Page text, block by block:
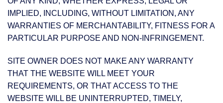
IMPLIED, INCLUDING, WITHOUT LIMITATION, ANY
WARRANTIES OF MERCHANTABILITY, FITNESS FOR A
PARTICULAR PURPOSE AND NON-INFRINGEMENT.
SITE OWNER DOES NOT MAKE ANY WARRANTY
THAT THE WEBSITE WILL MEET YOUR
REQUIREMENTS, OR THAT ACCESS TO THE
WEBSITE WILL BE UNINTERRUPTED, TIMELY,